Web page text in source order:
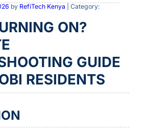
by RefiTech Kenya | Category:
ON?
GUIDE
RESIDENTS